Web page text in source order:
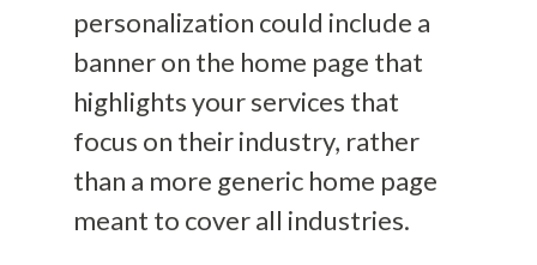
personalization could include a
banner on the home page that
highlights your services that
focus on their industry, rather
than a more generic home page
meant to cover all industries.